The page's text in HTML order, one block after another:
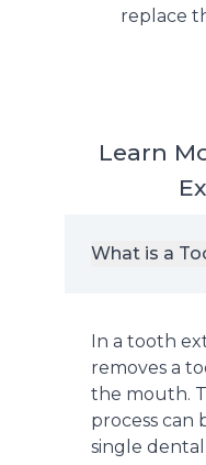
replace
Learn
What is a
In a tooth
removes a
the mouth.
process can
single